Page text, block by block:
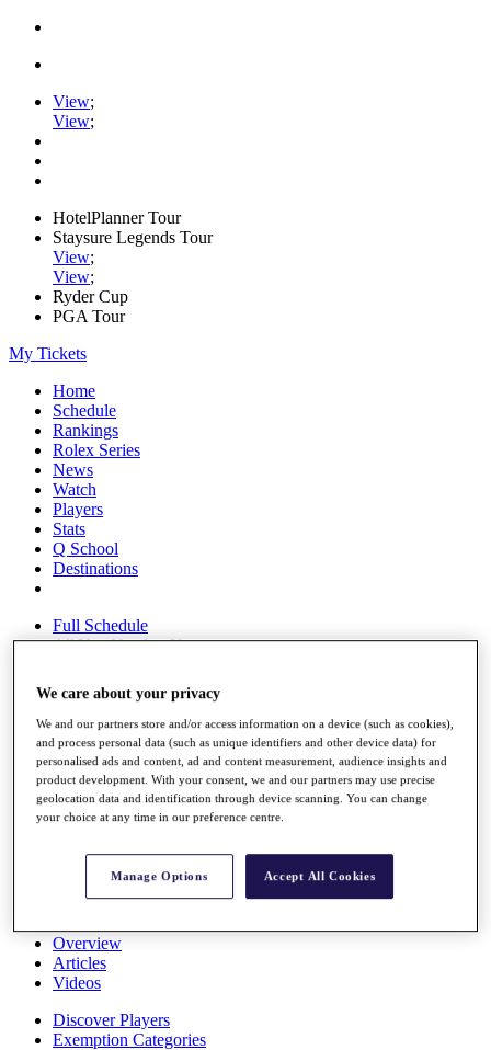
View;
View;
HotelPlanner Tour
Staysure Legends Tour
View;
View;
Ryder Cup
PGA Tour
My Tickets
Home
Schedule
Rankings
Rolex Series
News
Watch
Players
Stats
Q School
Destinations
Full Schedule
All You Need to Know
Overview
Rankings
Race to Dubai Rankings Bonus Pool
News
Global Amateur Pathway
Past Champions
News
Overview
Articles
Videos
Discover Players
Exemption Categories
We care about your privacy
We and our partners store and/or access information on a device (such as cookies),
and process personal data (such as unique identifiers and other device data) for
personalised ads and content, ad and content measurement, audience insights and
product development. With your consent, we and our partners may use precise
geolocation data and identification through device scanning. You can change
your choice at any time in our preference centre.
Manage Options Accept All Cookies